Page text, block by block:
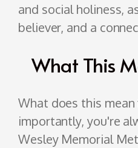
and social holiness,
believer, and a
What This
What does this
importantly, you're
Wesley Memorial